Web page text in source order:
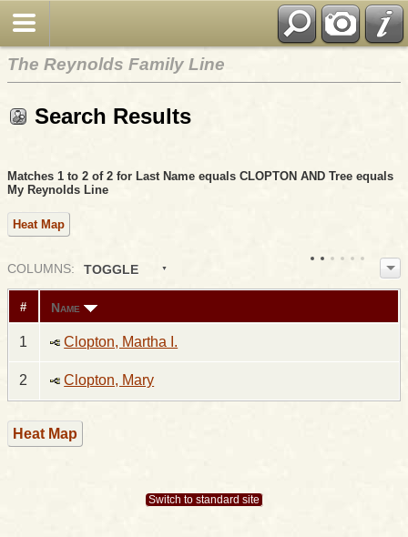
The Reynolds Family Line
Search Results
Matches 1 to 2 of 2 for Last Name equals CLOPTON AND Tree equals
My Reynolds Line
Heat Map
COLUMNS: TOGGLE
# Name
1 Clopton, Martha I.
2 Clopton, Mary
Heat Map
Switch to standard site